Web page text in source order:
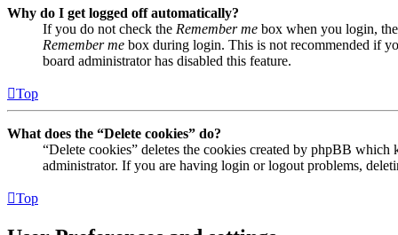
Why do I get logged off automatically?
If you do not check the Remember me box when you login,
Remember me box during login. This is not recommended if
board administrator has disabled this feature.
Top
What does the “Delete cookies” do?
“Delete cookies” deletes the cookies created by phpBB
administrator. If you are having login or logout problems,
Top